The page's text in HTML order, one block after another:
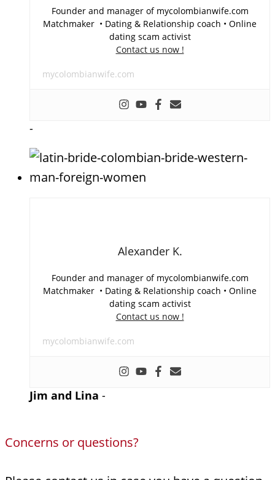
Founder and manager of mycolombianwife.com
Matchmaker • Dating & Relationship coach • Online
dating scam activist
Contact us now !
mycolombianwife.com
-
Alexander K.
Founder and manager of mycolombianwife.com
Matchmaker • Dating & Relationship coach • Online
dating scam activist
Contact us now !
mycolombianwife.com
Jim and Lina -
Concerns or questions?